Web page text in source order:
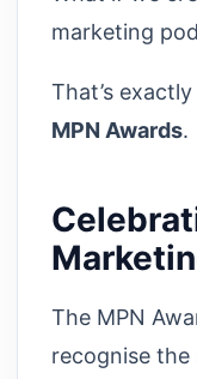
marketing
That’s
MPN Awards.
The MPN
recognise